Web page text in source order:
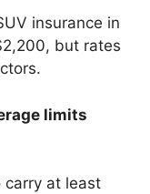
insurance in
but rates
limits
carry at least